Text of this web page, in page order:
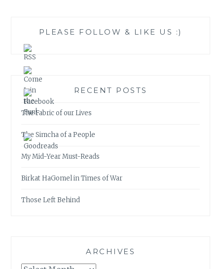
PLEASE FOLLOW & LIKE US :)
RECENT POSTS
The Fabric of our Lives
The Simcha of a People
My Mid-Year Must-Reads
Birkat HaGomel in Times of War
Those Left Behind
ARCHIVES